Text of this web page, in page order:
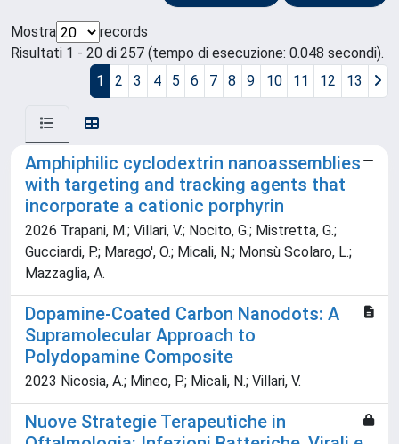
Mostra
records
Risultati 1 - 20 di 257 (tempo di esecuzione: 0.048 secondi).
1
2 3 4 5 6 7 8 9 10 11 12 13
Amphiphilic cyclodextrin nanoassemblies
with targeting and tracking agents that
incorporate a cationic porphyrin
2026 Trapani, M.; Villari, V.; Nocito, G.; Mistretta, G.;
Gucciardi, P.; Marago', O.; Micali, N.; Monsù Scolaro, L.;
Mazzaglia, A.
Dopamine-Coated Carbon Nanodots: A
Supramolecular Approach to
Polydopamine Composite
2023 Nicosia, A.; Mineo, P.; Micali, N.; Villari, V.
Nuove Strategie Terapeutiche in